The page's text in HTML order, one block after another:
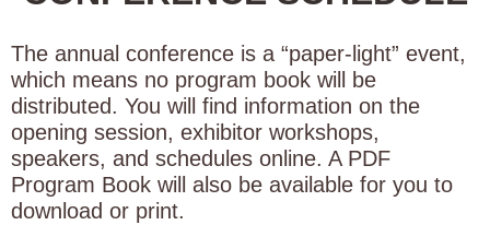
The annual conference is a “paper-light” event,
which means no program book will be
distributed. You will find information on the
opening session, exhibitor workshops,
speakers, and schedules online. A PDF
Program Book will also be available for you to
download or print.